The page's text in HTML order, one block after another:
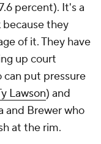
percent). It's a
they
of it. They have
up court
can put pressure
Lawson) and
and Brewer who
at the rim.